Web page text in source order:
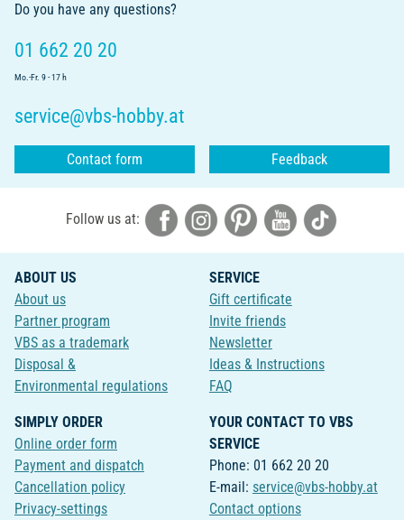
Do you have any questions?
01 662 20 20
Mo.-Fr. 9 - 17 h
service@vbs-hobby.at
Contact form Feedback
Follow us at:
ABOUT US
About us
Partner program
VBS as a trademark
Disposal &
Environmental regulations
SERVICE
Gift certificate
Invite friends
Newsletter
Ideas & Instructions
FAQ
SIMPLY ORDER
Online order form
Payment and dispatch
Cancellation policy
Privacy-settings
YOUR CONTACT TO VBS
SERVICE
Phone: 01 662 20 20
E-mail: service@vbs-hobby.at
Contact options